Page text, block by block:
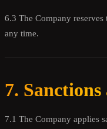
6.3 The Company
any time.
7.
7.1 The Company applies